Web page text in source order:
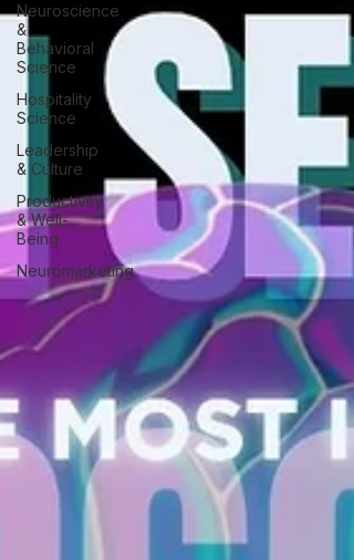
Neuroscience
&
Behavioral
Science
Hospitality
Science
Leadership
& Culture
Productivity
& Well-
Being
Neuromarketing